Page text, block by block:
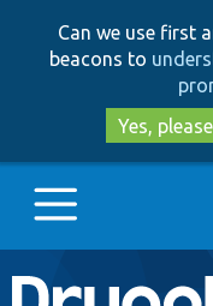
Can we use first
beacons to
Yes, please
Main
Go to